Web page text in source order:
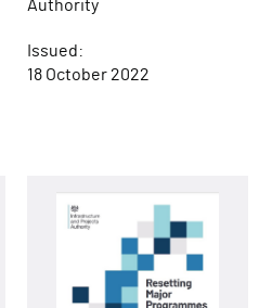
Authority
Issued:
18 October 2022